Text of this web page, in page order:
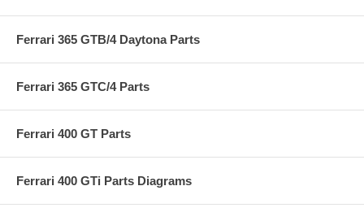
Ferrari 365 GTB/4 Daytona Parts
Ferrari 365 GTC/4 Parts
Ferrari 400 GT Parts
Ferrari 400 GTi Parts Diagrams